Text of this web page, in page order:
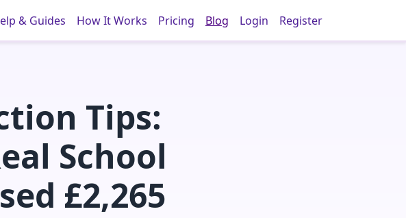
& Guides How It Works Pricing Blog Login Register
Tips:
School
£2,265